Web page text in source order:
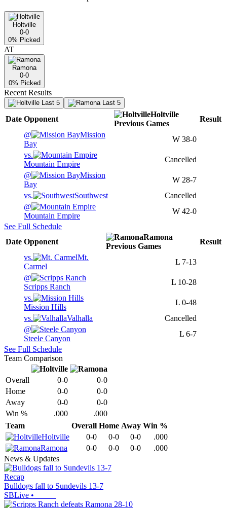
Holtville
0-0
0% Picked
AT
Ramona
0-0
0% Picked
Recent Results
Last 5 Last 5
Date Opponent
Holtville
Previous Games
Result
@
Mission
Bay
W 38-0
vs.
Mountain Empire
Cancelled
@
Mission
Bay
W 28-7
vs.
Southwest
Cancelled
@
Mountain Empire
W 42-0
See Full Schedule
Date Opponent
Ramona
Previous Games
Result
vs.
Mt.
Carmel
L 7-13
@
Scripps Ranch
L 10-28
vs.
Mission Hills
L 0-48
vs.
Valhalla
Cancelled
@
Steele Canyon
L 6-7
See Full Schedule
Team Comparison
Overall 0-0
0-0
Home
0-0
0-0
Away
0-0
0-0
Win %
.000
.000
Team
Overall Home Away Win %
Holtville
0-0 0-0 0-0
.000
Ramona
0-0 0-0 0-0
.000
News & Updates
Recap
Bulldogs fall to Sundevils 13-7
SBLive •